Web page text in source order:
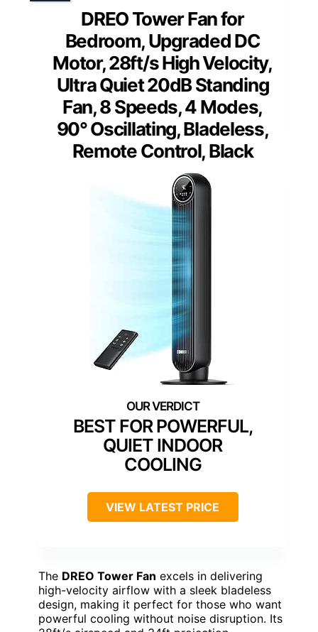
DREO Tower Fan for
Bedroom, Upgraded DC
Motor, 28ft/s High Velocity,
Ultra Quiet 20dB Standing
Fan, 8 Speeds, 4 Modes,
90° Oscillating, Bladeless,
Remote Control, Black
BEST FOR POWERFUL,
QUIET INDOOR
COOLING
VIEW LATEST PRICE
The DREO Tower Fan excels in delivering
high-velocity airflow with a sleek bladeless
design, making it perfect for those who want
powerful cooling without noise disruption. Its